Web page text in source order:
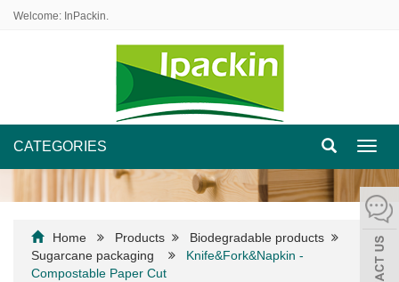
Welcome: InPackin.
CATEGORIES
Home Products
Biodegradable products
Sugarcane packaging
Knife&Fork&Napkin -
Compostable Paper Cut